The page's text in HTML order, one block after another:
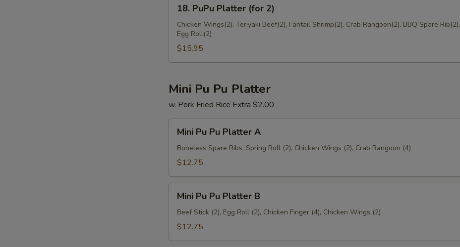
PuPu
Platter
(for
18. PuPu Platter (for 2)
Chicken Wings(2), Teriyaki Beef(2), Fantail Shrimp(2), Crab Rangoon(2), BBQ Spare Rib(2),
Egg Roll(2)
$15.95
Mini Pu Pu Platter
w. Pork Fried Rice Extra $2.00
Pu
Pu
Platter
Mini Pu Pu Platter A
Boneless Spare Ribs, Spring Roll (2), Chicken Wings (2), Crab Rangoon (4)
$12.75
Pu
Pu
Platter
Mini Pu Pu Platter B
Beef Stick (2), Egg Roll (2), Chicken Finger (4), Chicken Wings (2)
$12.75
Add House Duck Sauce (8oz)
Special instructions
SECTION